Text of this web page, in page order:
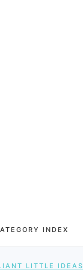
INDEX
LITTLE IDEAS